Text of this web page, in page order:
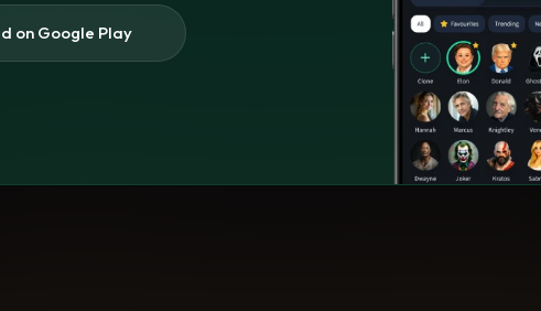
on Google Play